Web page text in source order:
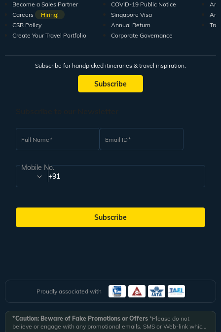
Become a Sales Partner
Careers
Hiring!
CSR Policy
Create Your Travel Portfolio
COVID-19 Public Notice
Singapore Visa
Annual Return
Corporate Governance
Subscribe for handpicked itineraries & travel inspiration.
Subscribe
Full Name Email ID
Mobile No.
+91
Subscribe
Proudly associated with
*Caution: Beware of Fake Promotions or Offers *Please do not
believe or engage with any promotional emails, SMS or Web-link which